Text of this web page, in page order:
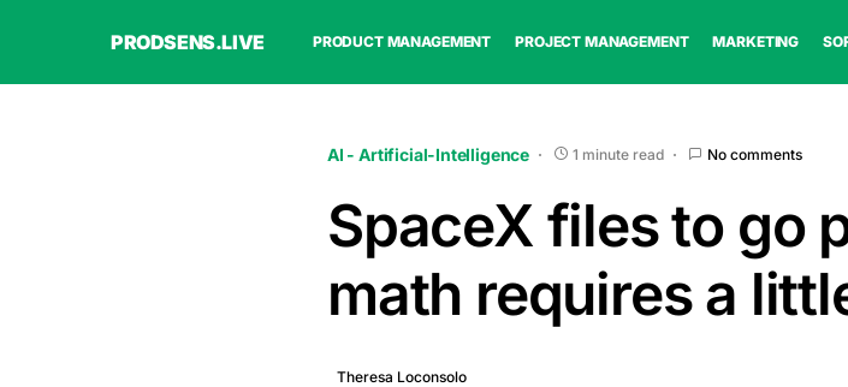
PRODSENS.LIVE PRODUCT MANAGEMENT PROJECT MANAGEMENT MARKETING
AI - Artificial-Intelligence 1 minute read No comments
SpaceX files to go
math requires a
Theresa Loconsolo